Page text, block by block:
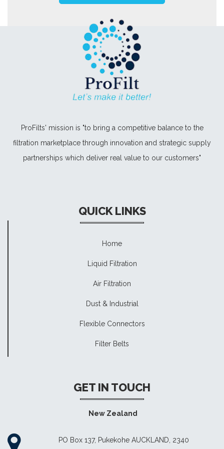
ProFilts' mission is "to bring a competitive balance to the
filtration marketplace through innovation and strategic supply
partnerships which deliver real value to our customers"
QUICK LINKS
Home
Liquid Filtration
Air Filtration
Dust & Industrial
Flexible Connectors
Filter Belts
GET IN TOUCH
New Zealand
PO Box 137, Pukekohe AUCKLAND, 2340